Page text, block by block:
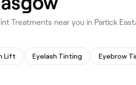
Treatments near you in Partick
Lift Eyelash Tinting Eyebrow